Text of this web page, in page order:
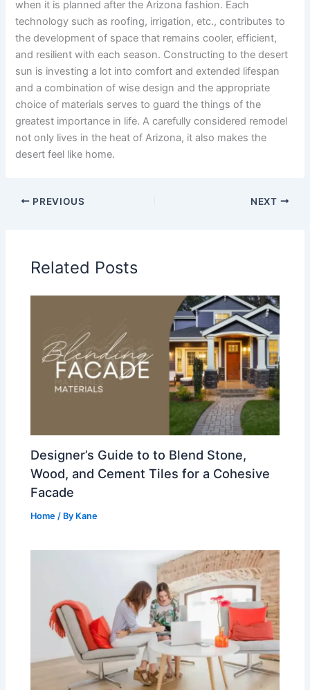
when it is planned after the Arizona fashion. Each
technology such as roofing, irrigation, etc., contributes to
the development of space that remains cooler, efficient,
and resilient with each season. Constructing to the desert
sun is investing a lot into comfort and extended lifespan
and a combination of wise design and the appropriate
choice of materials serves to guard the things of the
greatest importance in life. A carefully considered remodel
not only lives in the heat of Arizona, it also makes the
desert feel like home.
PREVIOUS NEXT
Related Posts
Designer’s Guide to to Blend Stone,
Wood, and Cement Tiles for a Cohesive
Facade
Home / By Kane